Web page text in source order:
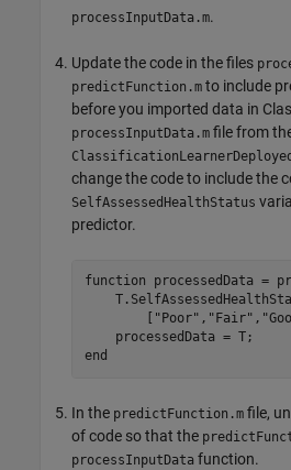
processInputData.m.
Update the code in the files
predictFunction.m to include
before you imported data in
processInputData.m file from
change the code to include the
SelfAssessedHealthStatus
predictor.
function processedData =
"Poor" , "Fair" ,
end
In the predictFunction.m file,
of code so that the
processInputData function.